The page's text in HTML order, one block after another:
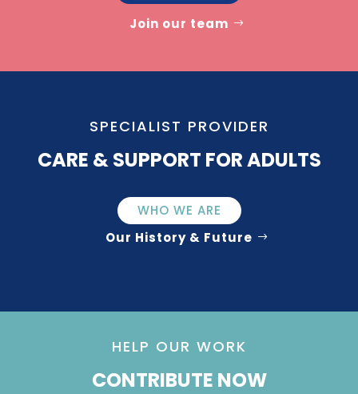
Join our team
SPECIALIST PROVIDER
CARE & SUPPORT FOR ADULTS
WHO WE ARE
Our History & Future
HELP OUR WORK
CONTRIBUTE NOW